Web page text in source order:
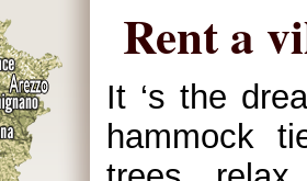
Rent a
It ‘s the
hammock